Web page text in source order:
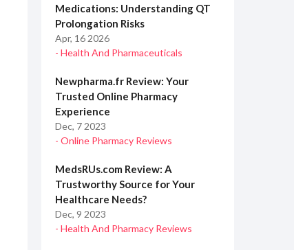
Medications: Understanding QT
Prolongation Risks
Apr, 16 2026
- Health And Pharmaceuticals
Newpharma.fr Review: Your
Trusted Online Pharmacy
Experience
Dec, 7 2023
- Online Pharmacy Reviews
MedsRUs.com Review: A
Trustworthy Source for Your
Healthcare Needs?
Dec, 9 2023
- Health And Pharmacy Reviews